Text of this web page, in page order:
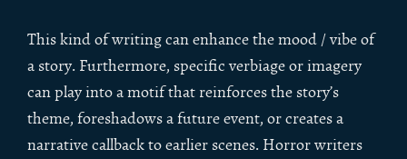
This kind of writing can enhance the mood / vibe of
a story. Furthermore, specific verbiage or imagery
can play into a motif that reinforces the story’s
theme, foreshadows a future event, or creates a
narrative callback to earlier scenes. Horror writers